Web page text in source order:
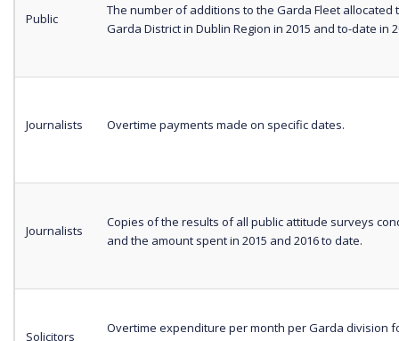
Public
The number of additions to the Garda Fleet allocated
Garda District in Dublin Region in 2015 and to-date in
Journalists Overtime payments made on specific dates.
Journalists
Copies of the results of all public attitude surveys
and the amount spent in 2015 and 2016 to date.
Solicitors
Overtime expenditure per month per Garda division